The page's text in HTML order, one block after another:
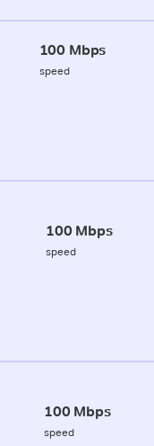
100 Mbps
speed
100 Mbps
speed
100 Mbps
speed